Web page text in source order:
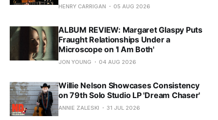
HENRY CARRIGAN 05 AUG 2026
ALBUM REVIEW: Margaret Glaspy Puts
Fraught Relationships Under a
Microscope on 'I Am Both'
JON YOUNG 04 AUG 2026
Willie Nelson Showcases Consistency
on 79th Solo Studio LP 'Dream Chaser'
ANNIE ZALESKI 31 JUL 2026